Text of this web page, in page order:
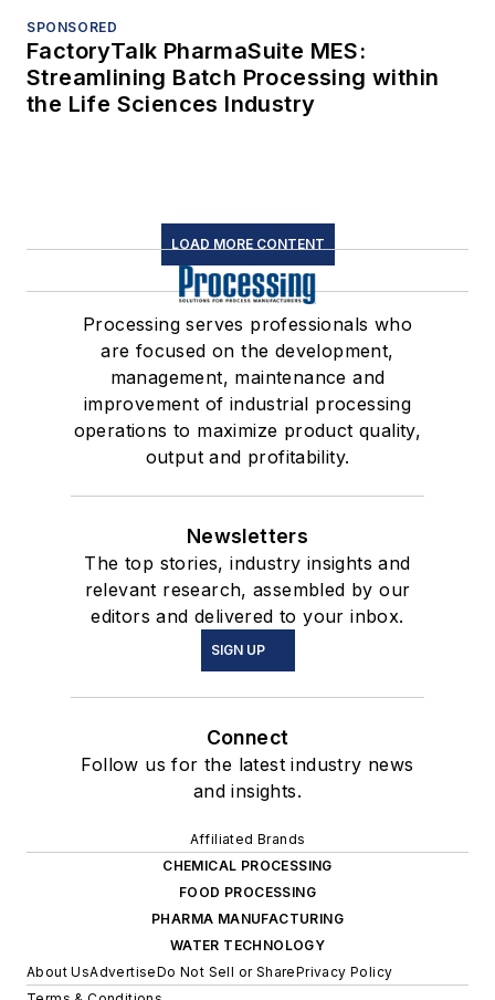
SPONSORED
FactoryTalk PharmaSuite MES:
Streamlining Batch Processing within
the Life Sciences Industry
LOAD MORE CONTENT
Processing serves professionals who
are focused on the development,
management, maintenance and
improvement of industrial processing
operations to maximize product quality,
output and profitability.
Newsletters
The top stories, industry insights and
relevant research, assembled by our
editors and delivered to your inbox.
SIGN UP
Connect
Follow us for the latest industry news
and insights.
Affiliated Brands
CHEMICAL PROCESSING
FOOD PROCESSING
PHARMA MANUFACTURING
WATER TECHNOLOGY
About UsAdvertiseDo Not Sell or SharePrivacy Policy